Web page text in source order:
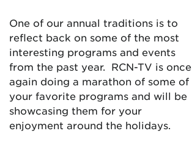
One of our annual traditions is to
reflect back on some of the most
interesting programs and events
from the past year. RCN-TV is once
again doing a marathon of some of
your favorite programs and will be
showcasing them for your
enjoyment around the holidays.